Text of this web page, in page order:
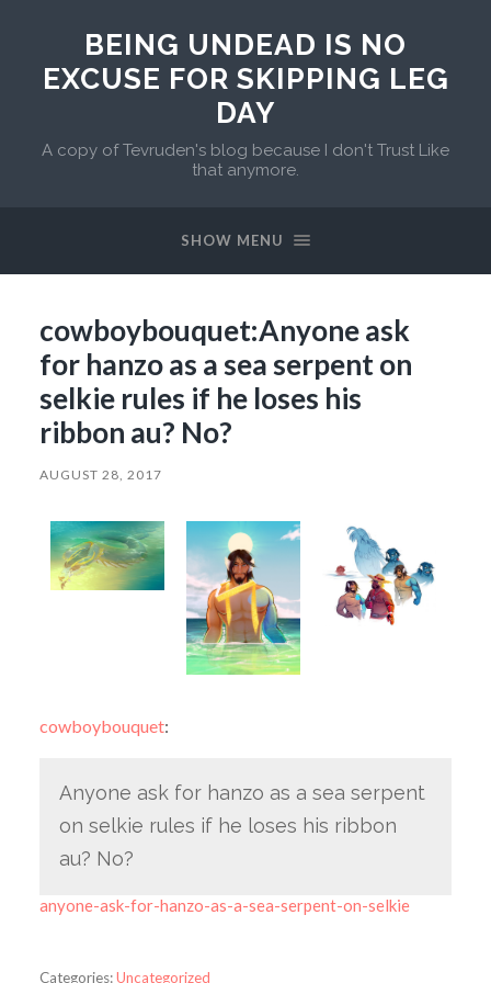
BEING UNDEAD IS NO
EXCUSE FOR SKIPPING LEG
DAY
A copy of Tevruden's blog because I don't Trust Like
that anymore.
SHOW MENU
cowboybouquet:Anyone ask
for hanzo as a sea serpent on
selkie rules if he loses his
ribbon au? No?
AUGUST 28, 2017
cowboybouquet:
Anyone ask for hanzo as a sea serpent
on selkie rules if he loses his ribbon
au? No?
anyone-ask-for-hanzo-as-a-sea-serpent-on-selkie
Categories:Uncategorized